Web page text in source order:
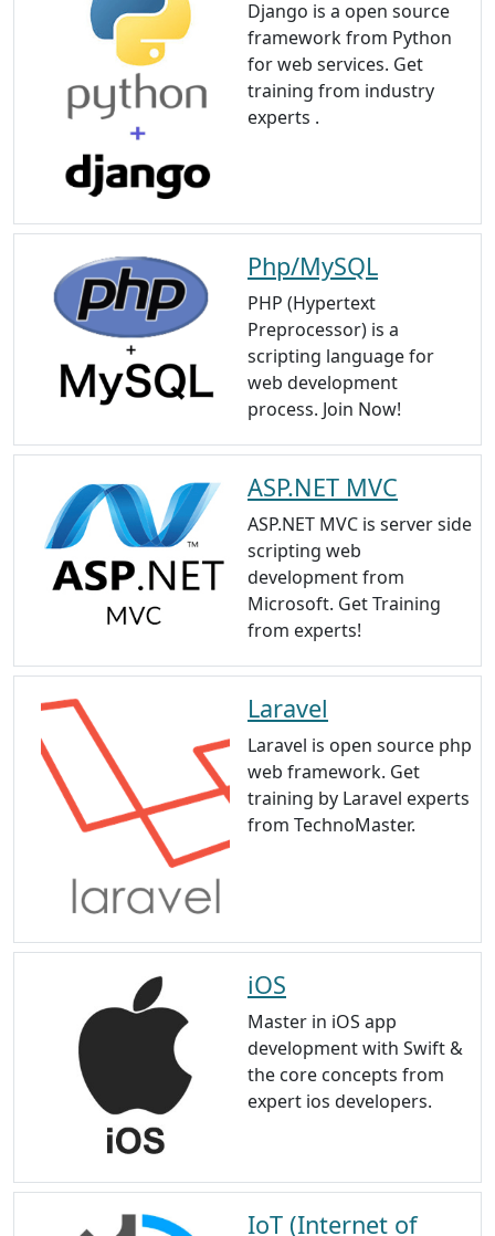
Django is a open source
framework from Python
for web services. Get
training from industry
experts .
Php/MySQL
PHP (Hypertext
Preprocessor) is a
scripting language for
web development
process. Join Now!
ASP.NET MVC
ASP.NET MVC is server side
scripting web
development from
Microsoft. Get Training
from experts!
Laravel
Laravel is open source php
web framework. Get
training by Laravel experts
from TechnoMaster.
iOS
Master in iOS app
development with Swift &
the core concepts from
expert ios developers.
IoT (Internet of